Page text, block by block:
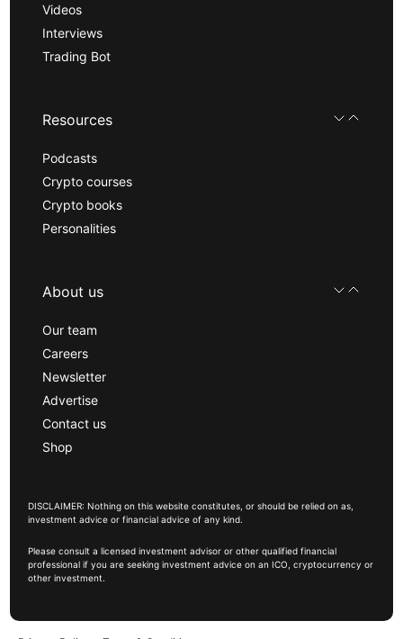
Videos
Interviews
Trading Bot
Resources
Podcasts
Crypto courses
Crypto books
Personalities
About us
Our team
Careers
Newsletter
Advertise
Contact us
Shop
DISCLAIMER: Nothing on this website constitutes, or should be relied on as,
investment advice or financial advice of any kind.
Please consult a licensed investment advisor or other qualified financial
professional if you are seeking investment advice on an ICO, cryptocurrency or
other investment.